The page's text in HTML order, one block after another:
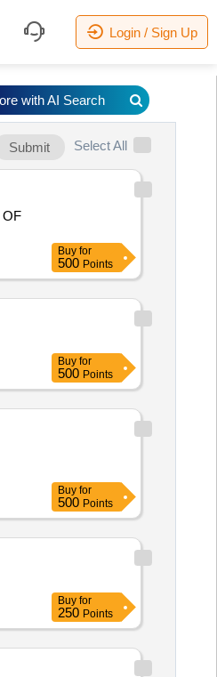
Login / Sign Up
Submit Select All
OF
Buy for
500 Points
Buy for
500 Points
Buy for
500 Points
Buy for
250 Points
with AI Search